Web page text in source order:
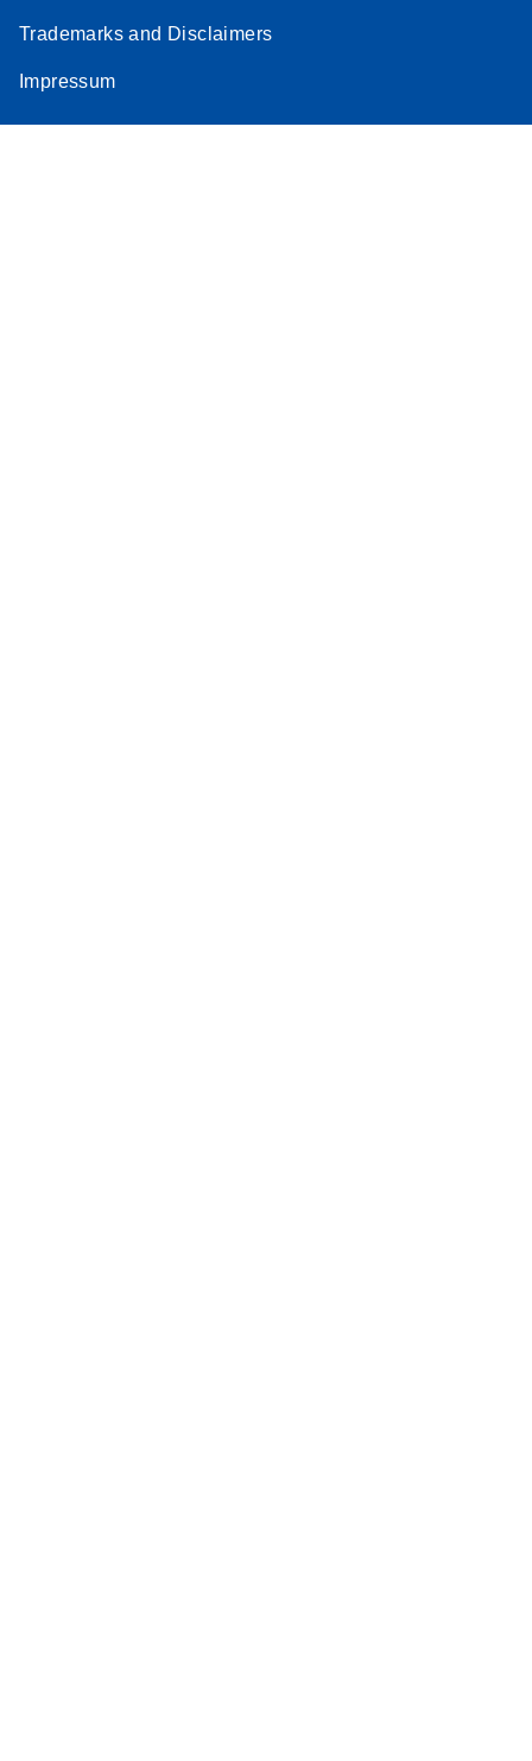
Trademarks and Disclaimers
Impressum